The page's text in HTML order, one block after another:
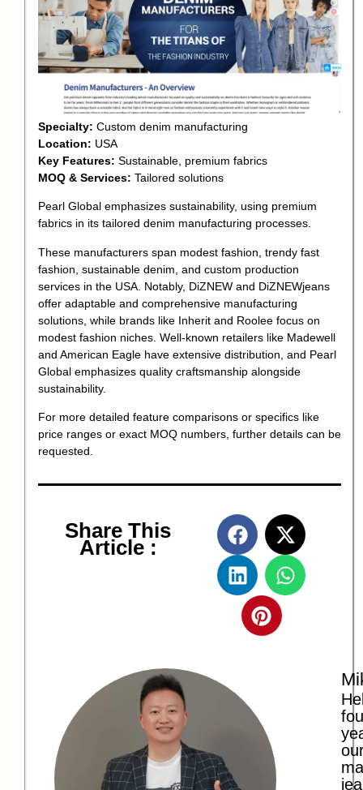
Specialty: Custom denim manufacturing
Location: USA
Key Features: Sustainable, premium fabrics
MOQ & Services: Tailored solutions
Pearl Global emphasizes sustainability, using premium
fabrics in its tailored denim manufacturing processes.
These manufacturers span modest fashion, trendy fast
fashion, sustainable denim, and custom production
services in the USA. Notably, DiZNEW and DiZNEWjeans
offer adaptable and comprehensive manufacturing
solutions, while brands like Inherit and Roolee focus on
modest fashion niches. Well-known retailers like Madewell
and American Eagle have extensive distribution, and Pearl
Global emphasizes quality craftsmanship alongside
sustainability.
For more detailed feature comparisons or specifics like
price ranges or exact MOQ numbers, further details can be
requested.
Share This
Article :